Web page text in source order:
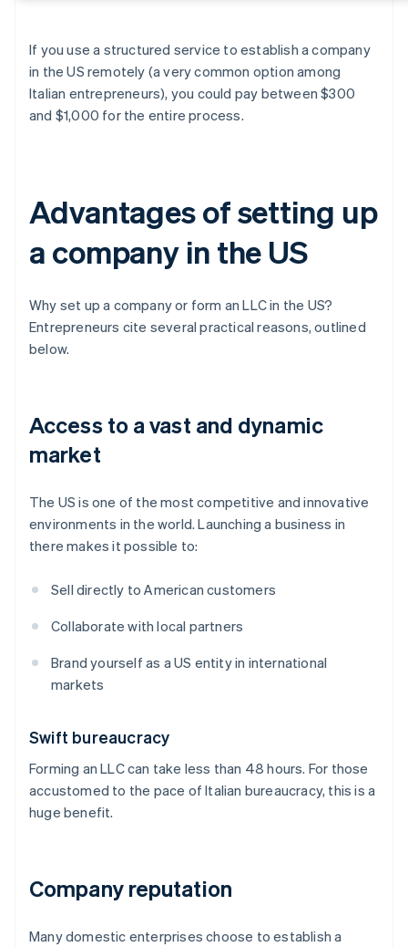
If you use a structured service to establish a company
in the US remotely (a very common option among
Italian entrepreneurs), you could pay between $300
and $1,000 for the entire process.
Advantages of setting up
a company in the US
Why set up a company or form an LLC in the US?
Entrepreneurs cite several practical reasons, outlined
below.
Access to a vast and dynamic
market
The US is one of the most competitive and innovative
environments in the world. Launching a business in
there makes it possible to:
Sell directly to American customers
Collaborate with local partners
Brand yourself as a US entity in international
markets
Swift bureaucracy
Forming an LLC can take less than 48 hours. For those
accustomed to the pace of Italian bureaucracy, this is a
huge benefit.
Company reputation
Many domestic enterprises choose to establish a